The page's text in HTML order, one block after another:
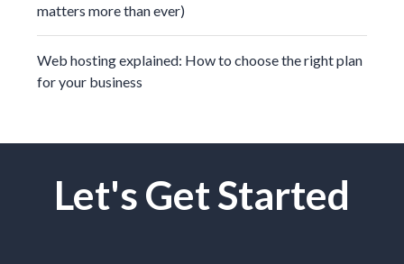
matters more than ever)
Web hosting explained: How to choose the right plan
for your business
Let's Get Started